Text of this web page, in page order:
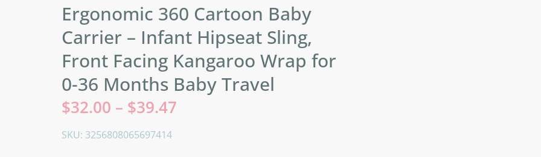
Ergonomic 360 Cartoon Baby
Carrier – Infant Hipseat Sling,
Front Facing Kangaroo Wrap for
0-36 Months Baby Travel
$32.00 – $39.47
SKU: 3256808065697414